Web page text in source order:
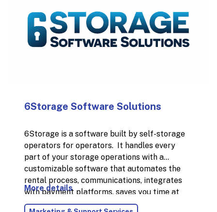
6Storage Software Solutions
6Storage is a software built by self-storage
operators for operators. It handles every
part of your storage operations with a
customizable software that automates the
rental process, communications, integrates
with payment platforms, saves you time at
the desk, and helps you run your business with
More details